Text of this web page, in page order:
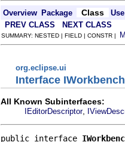
Overview Package Class
Use
PREV CLASS
NEXT CLASS
SUMMARY: NESTED | FIELD | CONSTR |
org.eclipse.ui
Interface
All Known Subinterfaces:
IEditorDescriptor,
public interface